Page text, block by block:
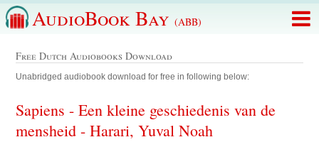
AudioBook Bay (ABB)
Free Dutch Audiobooks Download
Unabridged audiobook download for free in following below:
Sapiens - Een kleine geschiedenis van de
mensheid - Harari, Yuval Noah